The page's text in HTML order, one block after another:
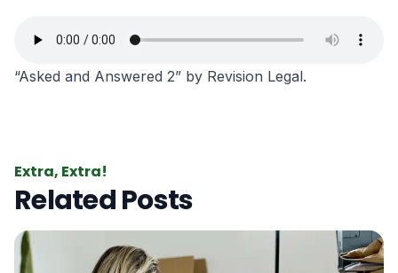
“Asked and Answered 2” by Revision Legal.
Extra, Extra!
Related Posts